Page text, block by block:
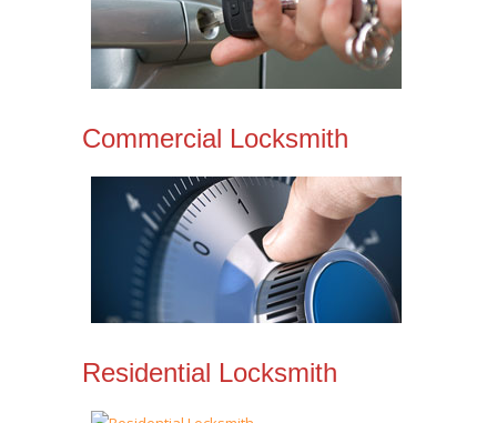
Commercial Locksmith
Residential Locksmith